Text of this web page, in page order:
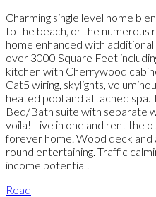
Charming single level home
to the beach, or the numerous
home enhanced with additional
over 3000 Square Feet
kitchen with Cherrywood
Cat5 wiring, skylights,
heated pool and attached spa.
Bed/Bath suite with separate
voila! Live in one and rent the
forever home. Wood deck
round entertaining. Traffic
income potential!
Read